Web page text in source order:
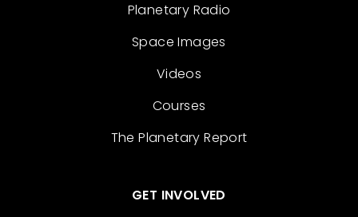
Planetary Radio
Space Images
Videos
Courses
The Planetary Report
GET INVOLVED